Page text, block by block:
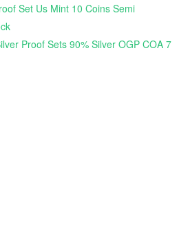
Set Us Mint 10 Coins Semi
Proof Sets 90% Silver OGP COA 7